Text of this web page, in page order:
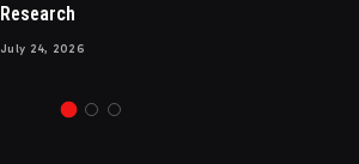
Research
July 24, 2026